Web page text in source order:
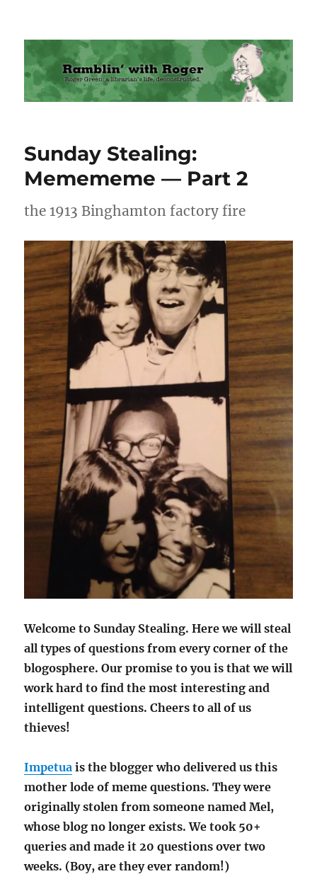
Ramblin' with Roger
Sunday Stealing:
Memememe — Part 2
the 1913 Binghamton factory fire
Welcome to Sunday Stealing. Here we will steal
all types of questions from every corner of the
blogosphere. Our promise to you is that we will
work hard to find the most interesting and
intelligent questions. Cheers to all of us
thieves!
Impetua is the blogger who delivered us this
mother lode of meme questions. They were
originally stolen from someone named Mel,
whose blog no longer exists. We took 50+
queries and made it 20 questions over two
weeks. (Boy, are they ever random!)